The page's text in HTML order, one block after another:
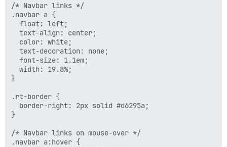
/* Navbar links */
.navbar a {
  float: left;
  text-align: center;
  color: white;
  text-decoration: none;
  font-size: 1.1em;
  width: 19.8%;
}
.rt-border {
  border-right: 2px solid #d6295a;
}
/* Navbar links on mouse-over */
.navbar a:hover {